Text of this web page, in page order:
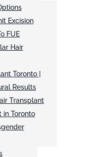
Excision
FUE
Hair
Toronto |
Results
Transplant
in Toronto